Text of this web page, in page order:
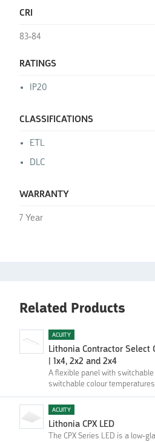
CRI
83-84
RATINGS
IP20
CLASSIFICATIONS
ETL
DLC
WARRANTY
7 Year
Related Products
ACUITY
Lithonia Contractor Select
| 1x4, 2x2 and 2x4
A flexible panel with
switchable colour temperatures
ACUITY
Lithonia CPX LED
The CPX Series LED is a low-